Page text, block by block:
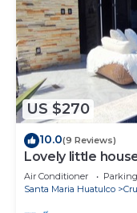
US $270
10.0(9 Reviews)
Lovely little
the beach
Air Conditioner Parking
Santa Maria Huatulco